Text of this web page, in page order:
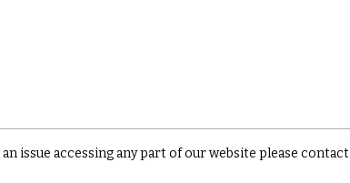
issue accessing any part of our website please contact